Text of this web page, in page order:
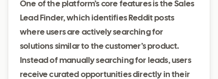
One of the platform’s core features is the Sales
Lead Finder, which identifies Reddit posts
where users are actively searching for
solutions similar to the customer’s product.
Instead of manually searching for leads, users
receive curated opportunities directly in their